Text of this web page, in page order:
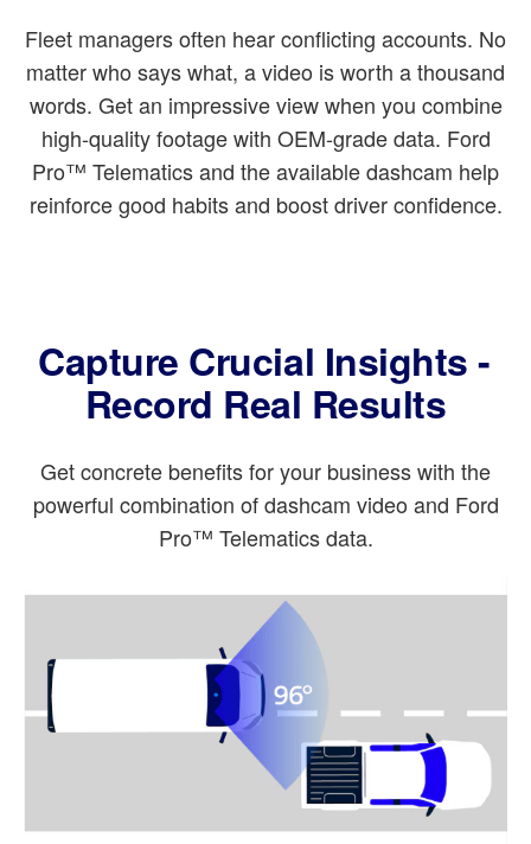
Fleet managers often hear conflicting accounts. No
matter who says what, a video is worth a thousand
words. Get an impressive view when you combine
high-quality footage with OEM-grade data. Ford
Pro™ Telematics and the available dashcam help
reinforce good habits and boost driver confidence.
Capture Crucial Insights -
Record Real Results
Get concrete benefits for your business with the
powerful combination of dashcam video and Ford
Pro™ Telematics data.